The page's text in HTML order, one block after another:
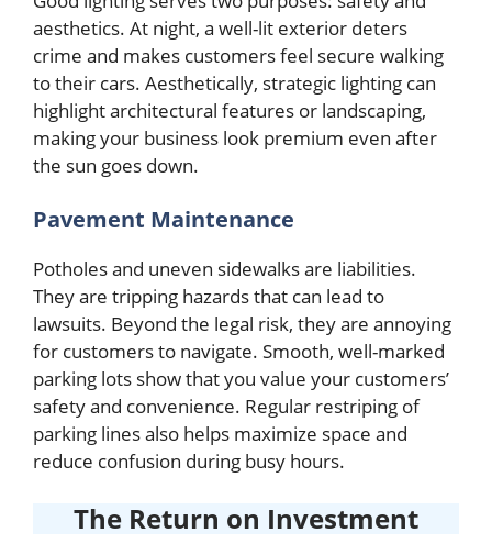
aesthetics. At night, a well-lit exterior deters
crime and makes customers feel secure walking
to their cars. Aesthetically, strategic lighting can
highlight architectural features or landscaping,
making your business look premium even after
the sun goes down.
Pavement Maintenance
Potholes and uneven sidewalks are liabilities.
They are tripping hazards that can lead to
lawsuits. Beyond the legal risk, they are annoying
for customers to navigate. Smooth, well-marked
parking lots show that you value your customers’
safety and convenience. Regular restriping of
parking lines also helps maximize space and
reduce confusion during busy hours.
The Return on Investment